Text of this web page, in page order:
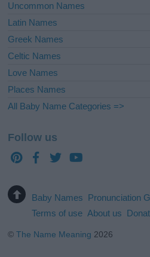
Uncommon Names
Latin Names
Greek Names
Celtic Names
Love Names
Places Names
All Baby Name Categories =>
Follow us
Baby Names Pronunciation
Terms of use About us
©The Name Meaning 2026